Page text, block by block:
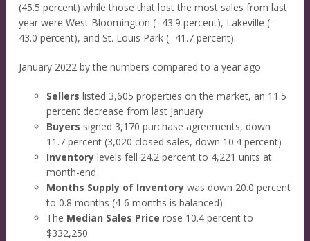
(45.5 percent) while those that lost the most sales from last
year were West Bloomington (- 43.9 percent), Lakeville (-
43.0 percent), and St. Louis Park (- 41.7 percent).
January 2022 by the numbers compared to a year ago
Sellers listed 3,605 properties on the market, an 11.5
percent decrease from last January
Buyers signed 3,170 purchase agreements, down
11.7 percent (3,020 closed sales, down 10.4 percent)
Inventorylevels fell 24.2 percent to 4,221 units at
month-end
Months Supply of Inventorywas down 20.0 percent
to 0.8 months (4-6 months is balanced)
The Median Sales Price rose 10.4 percent to
$332,250